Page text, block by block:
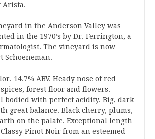
Arista.
in the Anderson Valley was
in the 1970’s by Dr. Ferrington, a
The vineyard is now
Schoeneman.
14.7% ABV. Heady nose of red
forest floor and flowers.
bodied with perfect acidity. Big, dark
great balance. Black cherry, plums,
on the palate. Exceptional length
Pinot Noir from an esteemed